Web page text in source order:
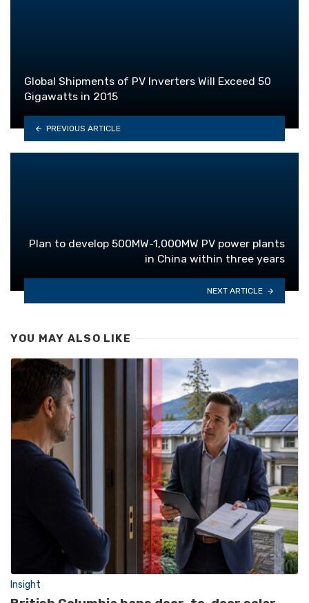
Global Shipments of PV Inverters Will Exceed 50
Gigawatts in 2015
PREVIOUS ARTICLE
Plan to develop 500MW-1,000MW PV power plants
in China within three years
NEXT ARTICLE
YOU MAY ALSO LIKE
Insight